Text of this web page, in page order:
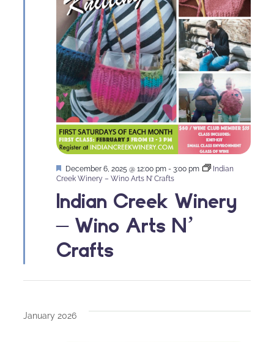
Indian Creek Winery
– Wino Arts N’
Crafts
Featured
December 6, 2025 @ 12:00 pm - 3:00 pm
Indian
Creek Winery – Wino Arts N’ Crafts
January 2026